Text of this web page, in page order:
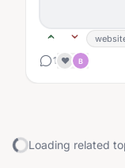
1 ❤️ B
Loading related